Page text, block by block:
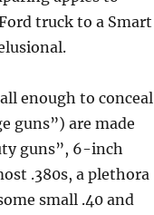
truck to a Smart
enough to conceal
guns”) are made
guns”, 6-inch
.380s, a plethora
small .40 and